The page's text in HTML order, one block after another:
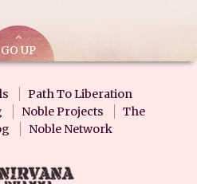
GO UP
Path To Liberation
Noble Projects
The
Noble Network